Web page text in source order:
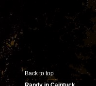
Back to top